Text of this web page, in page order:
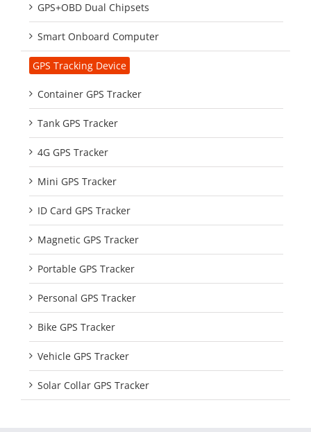
GPS+OBD Dual Chipsets
Smart Onboard Computer
GPS Tracking Device
Container GPS Tracker
Tank GPS Tracker
4G GPS Tracker
Mini GPS Tracker
ID Card GPS Tracker
Magnetic GPS Tracker
Portable GPS Tracker
Personal GPS Tracker
Bike GPS Tracker
Vehicle GPS Tracker
Solar Collar GPS Tracker